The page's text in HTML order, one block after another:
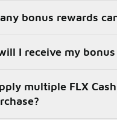
we've got Xclusive
Join FLX for Free
bonus rewards
I receive my bonus
multiple FLX